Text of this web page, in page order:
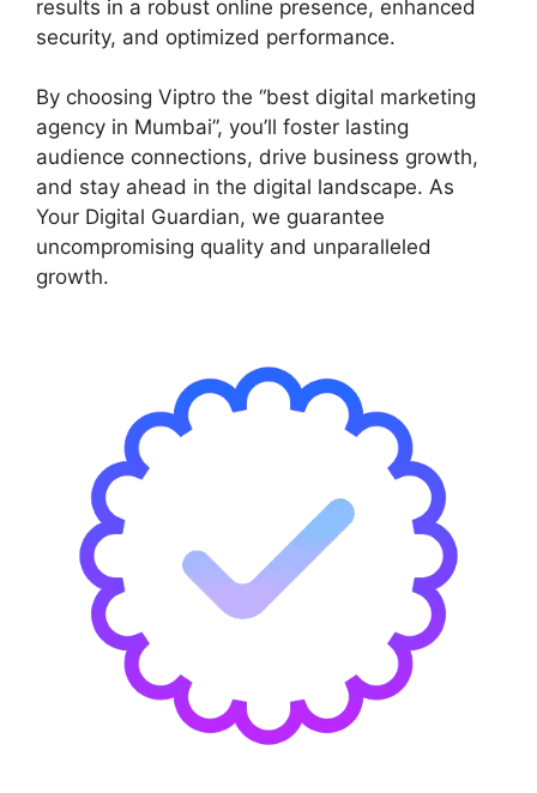
results in a robust online presence, enhanced
security, and optimized performance.
By choosing Viptro the “best digital marketing
agency in Mumbai”, you’ll foster lasting
audience connections, drive business growth,
and stay ahead in the digital landscape. As
Your Digital Guardian, we guarantee
uncompromising quality and unparalleled
growth.